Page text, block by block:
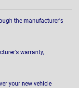
the manufacturer's
warranty,
your new vehicle